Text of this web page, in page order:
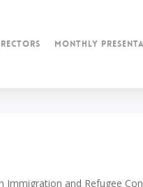
Monthly
and Refugee